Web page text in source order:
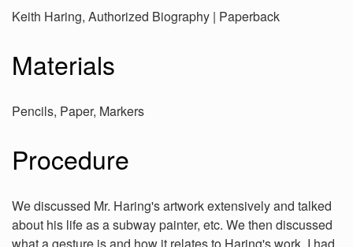
Keith Haring, Authorized Biography | Paperback
Materials
Pencils, Paper, Markers
Procedure
We discussed Mr. Haring's artwork extensively and talked
about his life as a subway painter, etc. We then discussed